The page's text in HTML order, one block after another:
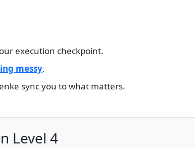
execution checkpoint.
messy.
sync you to what matters.
Level 4